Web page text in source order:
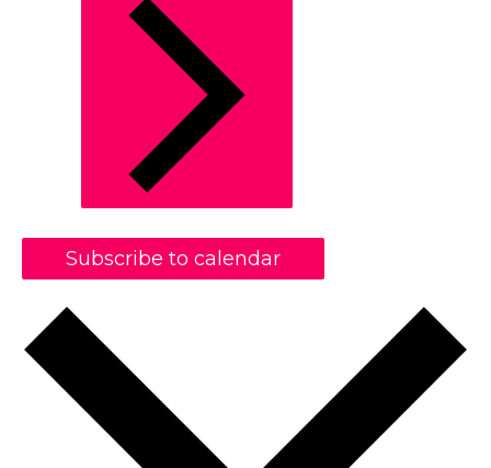
Subscribe to calendar